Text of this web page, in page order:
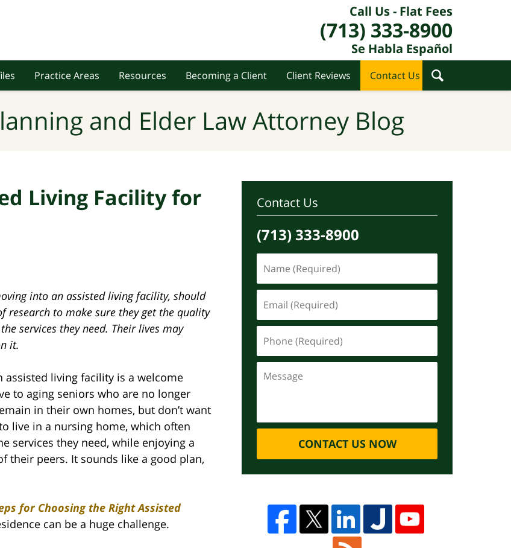
Call Us - Flat Fees
(713) 333-8900
Se Habla Español
Practice Areas Resources Becoming a Client Client Reviews Contact Us
and Elder Law Attorney Blog
Living Facility for
into an assisted living facility, should
research to make sure they get the quality
services they need. Their lives may
it.
assisted living facility is a welcome
to aging seniors who are no longer
in their own homes, but don’t want
live in a nursing home, which often
services they need, while enjoying a
their peers. It sounds like a good plan,
for Choosing the Right Assisted
can be a huge challenge.
Contact Us
(713) 333-8900
CONTACT US NOW